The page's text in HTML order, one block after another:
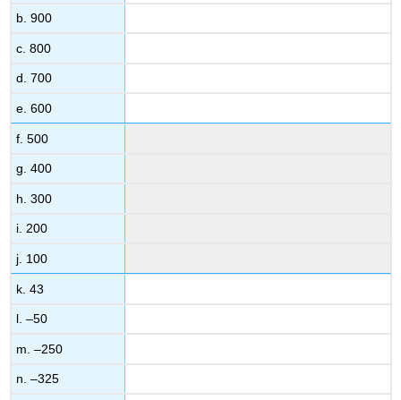
b. 900
c. 800
d. 700
e. 600
f. 500
g. 400
h. 300
i. 200
j. 100
k. 43
l. –50
m. –250
n. –325